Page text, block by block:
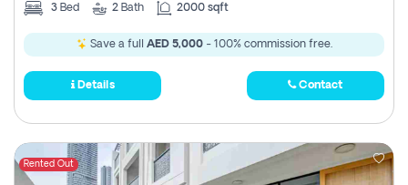
3 Bed 2 Bath 2000 sqft
Save a full AED 5,000- 100% commission free.
Details Contact
Rented Out